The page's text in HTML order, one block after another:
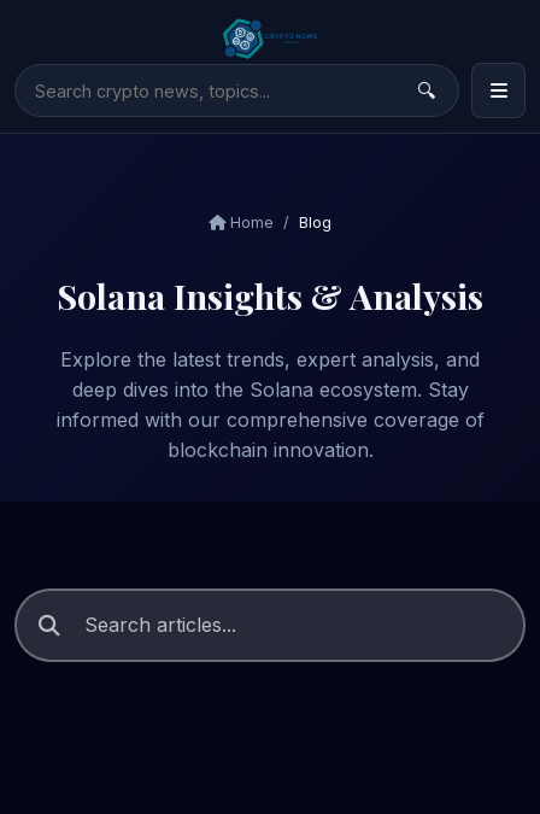
Home Blog
Solana Insights & Analysis
Explore the latest trends, expert analysis, and
deep dives into the Solana ecosystem. Stay
informed with our comprehensive coverage of
blockchain innovation.